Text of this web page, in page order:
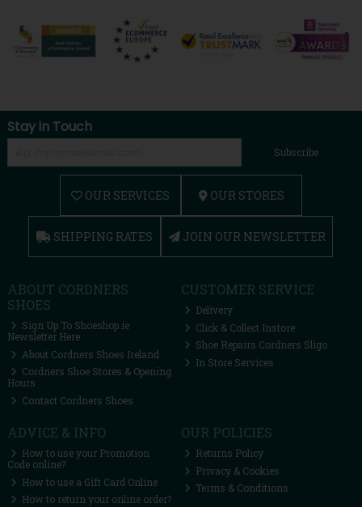
Stay in Touch
Subscribe
OUR SERVICES OUR STORES
SHIPPING RATES JOIN OUR NEWSLETTER
ABOUT CORDNERS
SHOES
Sign Up To Shoeshop.ie
Newsletter Here
About Cordners Shoes Ireland
Cordners Shoe Stores & Opening
Hours
Contact Cordners Shoes
CUSTOMER SERVICE
Delivery
Click & Collect Instore
Shoe Repairs Cordners Sligo
In Store Services
ADVICE & INFO
How to use your Promotion
Code online?
How to use a Gift Card Online
How to return your online order?
OUR POLICIES
Returns Policy
Privacy & Cookies
Terms & Conditions